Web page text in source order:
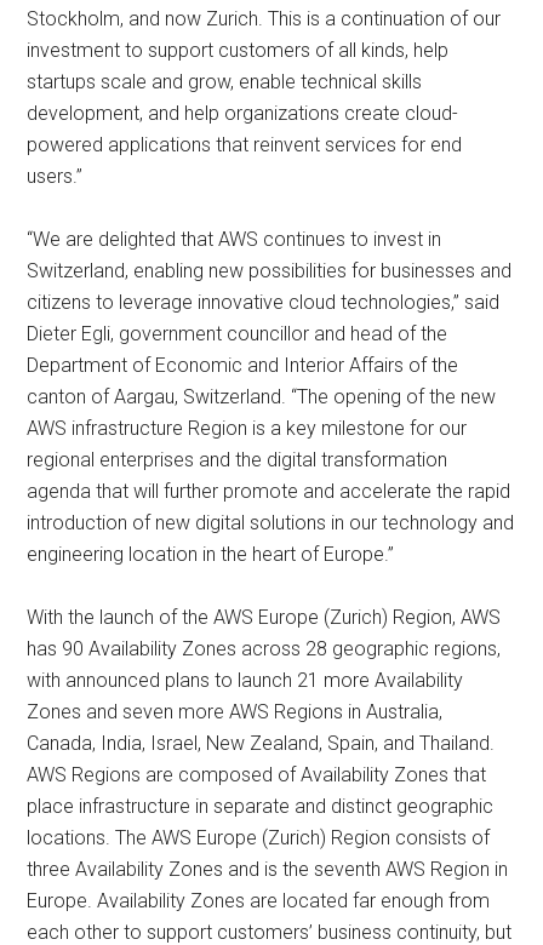
Stockholm, and now Zurich. This is a continuation of our
investment to support customers of all kinds, help
startups scale and grow, enable technical skills
development, and help organizations create cloud-
powered applications that reinvent services for end
users.”
“We are delighted that AWS continues to invest in
Switzerland, enabling new possibilities for businesses and
citizens to leverage innovative cloud technologies,” said
Dieter Egli, government councillor and head of the
Department of Economic and Interior Affairs of the
canton of Aargau, Switzerland. “The opening of the new
AWS infrastructure Region is a key milestone for our
regional enterprises and the digital transformation
agenda that will further promote and accelerate the rapid
introduction of new digital solutions in our technology and
engineering location in the heart of Europe.”
With the launch of the AWS Europe (Zurich) Region, AWS
has 90 Availability Zones across 28 geographic regions,
with announced plans to launch 21 more Availability
Zones and seven more AWS Regions in Australia,
Canada, India, Israel, New Zealand, Spain, and Thailand.
AWS Regions are composed of Availability Zones that
place infrastructure in separate and distinct geographic
locations. The AWS Europe (Zurich) Region consists of
three Availability Zones and is the seventh AWS Region in
Europe. Availability Zones are located far enough from
each other to support customers’ business continuity, but